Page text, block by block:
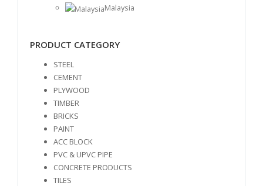
Malaysia
PRODUCT CATEGORY
STEEL
CEMENT
PLYWOOD
TIMBER
BRICKS
PAINT
ACC BLOCK
PVC & UPVC PIPE
CONCRETE PRODUCTS
TILES